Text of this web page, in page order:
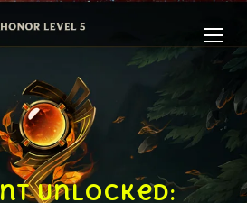
Unlocked: